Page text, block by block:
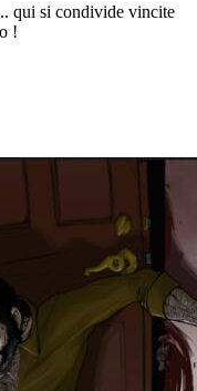
qui si condivide vincite
!